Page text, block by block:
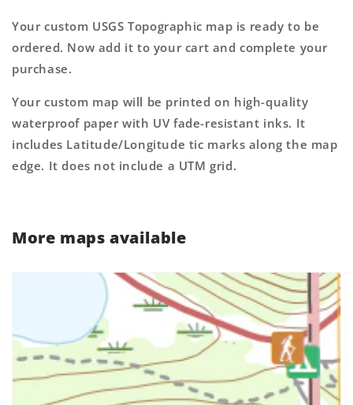
Your custom USGS Topographic map is ready to be
ordered. Now add it to your cart and complete your
purchase.
Your custom map will be printed on high-quality
waterproof paper with UV fade-resistant inks. It
includes Latitude/Longitude tic marks along the map
edge. It does not include a UTM grid.
More maps available